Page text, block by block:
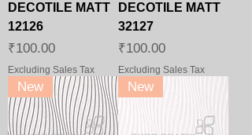
DECOTILE MATT
12126
Price
₹100.00
Excluding Sales Tax
DECOTILE MATT
32127
Price
₹100.00
Excluding Sales Tax
New New